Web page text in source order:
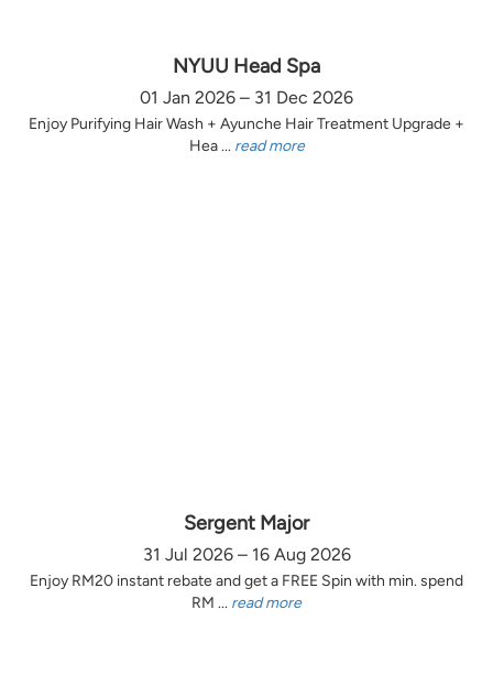
NYUU Head Spa
01 Jan 2026 – 31 Dec 2026
Enjoy Purifying Hair Wash + Ayunche Hair Treatment Upgrade +
Hea ... read more
Sergent Major
31 Jul 2026 – 16 Aug 2026
Enjoy RM20 instant rebate and get a FREE Spin with min. spend
RM ... read more